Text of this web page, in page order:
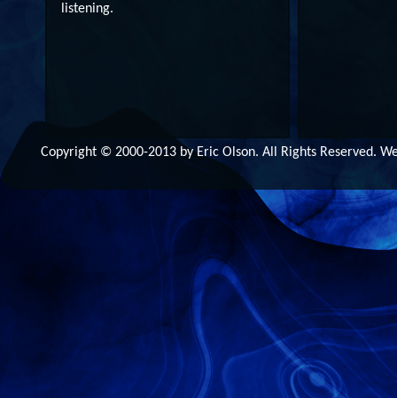
listening.
Copyright © 2000-2013 by Eric Olson. All Rights Reserved.